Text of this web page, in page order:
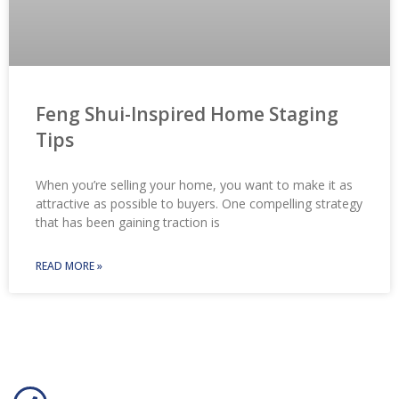
Feng Shui-Inspired Home Staging
Tips
When you’re selling your home, you want to make it as
attractive as possible to buyers. One compelling strategy
that has been gaining traction is
READ MORE »